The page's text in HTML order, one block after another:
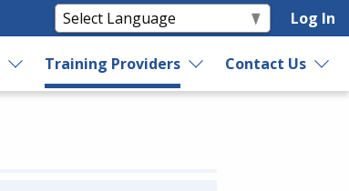
Log In
Training Providers Contact Us